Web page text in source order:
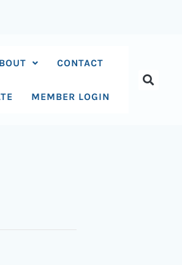
CONTACT
MEMBER LOGIN